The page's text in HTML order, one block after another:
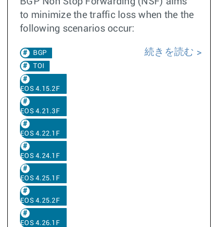
to minimize the traffic loss when the the
following scenarios occur:
BGP
TOI
EOS 4.15.2F
EOS 4.21.3F
EOS 4.22.1F
EOS 4.24.1F
EOS 4.25.1F
EOS 4.25.2F
EOS 4.26.1F
続きを読む